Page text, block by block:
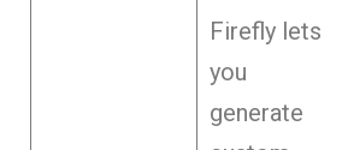
Firefly lets
you
generate